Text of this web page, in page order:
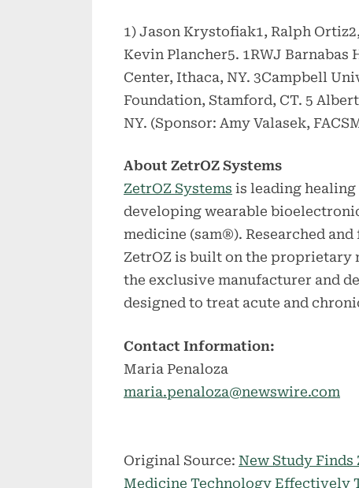
1) Jason Krystofiak1, Ralph
Kevin Plancher5. 1RWJ
Center, Ithaca, NY. 3Campbell
Foundation, Stamford, CT. 5
NY. (Sponsor: Amy Valasek,
About ZetrOZ Systems
ZetrOZ Systems is leading
developing wearable
medicine (sam®). Researched
ZetrOZ is built on the proprietary
the exclusive manufacturer and
designed to treat acute and
Contact Information:
Maria Penaloza
maria.penaloza@newswire.com
Original Source: New Study Finds
Medicine Technology Effectively